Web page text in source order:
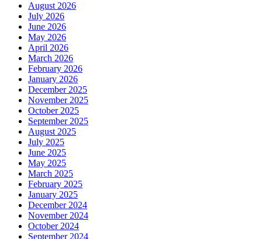
August 2026
July 2026
June 2026
May 2026
April 2026
March 2026
February 2026
January 2026
December 2025
November 2025
October 2025
September 2025
August 2025
July 2025
June 2025
May 2025
March 2025
February 2025
January 2025
December 2024
November 2024
October 2024
September 2024